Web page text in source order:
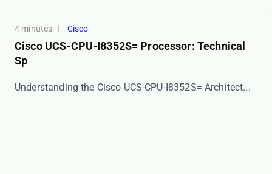
4 minutes Cisco
Cisco UCS-CPU-I8352S= Processor: Technical
Sp
​​Understanding the Cisco UCS-CPU-I8352S= Architect...